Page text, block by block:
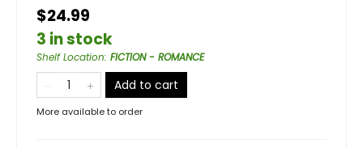
$24.99
3 in stock
Shelf Location: FICTION - ROMANCE
Add to cart
More available to order